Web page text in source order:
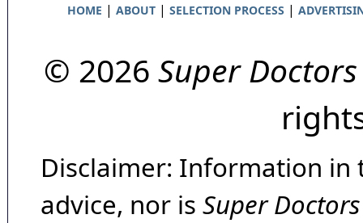
HOME | ABOUT| SELECTION PROCESS |
© 2026 Super Doctors
Disclaimer: Information in
advice, nor is Super Doctors